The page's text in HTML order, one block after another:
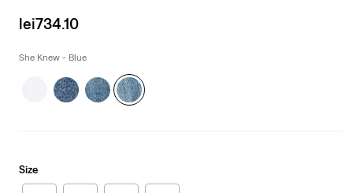
Sale
is
lei734.10
She Knew - Blue
Size